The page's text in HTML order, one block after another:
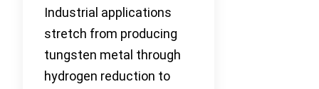
Industrial applications
stretch from producing
tungsten metal through
hydrogen reduction to